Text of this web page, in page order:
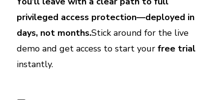
privileged access protection—deployed in
days, not months.Stick around for the live
demo and get access to start your free trial
instantly.